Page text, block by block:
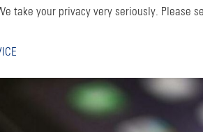
take your privacy very seriously. Please